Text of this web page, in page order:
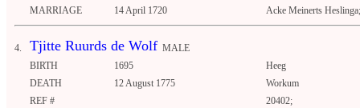
MARRIAGE
14 April 1720 Acke Meinerts
4. Tjitte Ruurds de Wolf MALE
BIRTH
1695
Heeg
DEATH
12 August 1775
Workum
REF #
20402;